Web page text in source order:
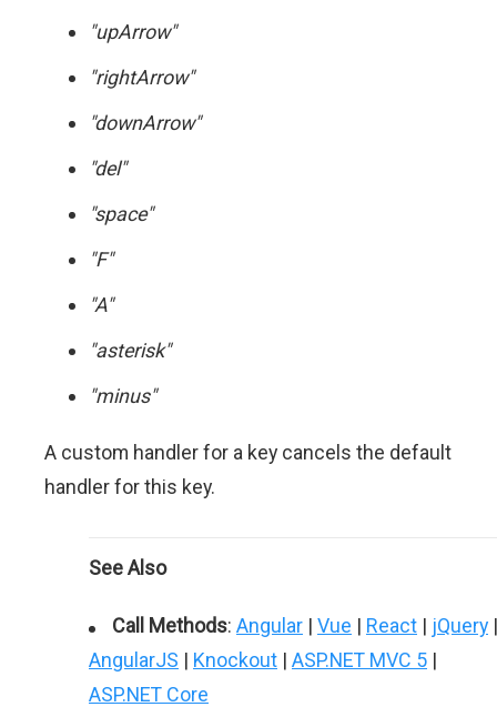
"upArrow"
"rightArrow"
"downArrow"
"del"
"space"
"F"
"A"
"asterisk"
"minus"
A custom handler for a key cancels the default
handler for this key.
See Also
Call Methods: Angular | Vue | React | jQuery |
AngularJS | Knockout | ASP.NET MVC 5 |
ASP.NET Core